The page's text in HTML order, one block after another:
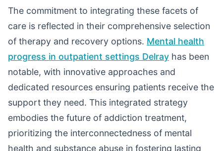
The commitment to integrating these facets of
care is reflected in their comprehensive selection
of therapy and recovery options. Mental health
progress in outpatient settings Delray has been
notable, with innovative approaches and
dedicated resources ensuring patients receive the
support they need. This integrated strategy
embodies the future of addiction treatment,
prioritizing the interconnectedness of mental
health and substance abuse in fostering lasting